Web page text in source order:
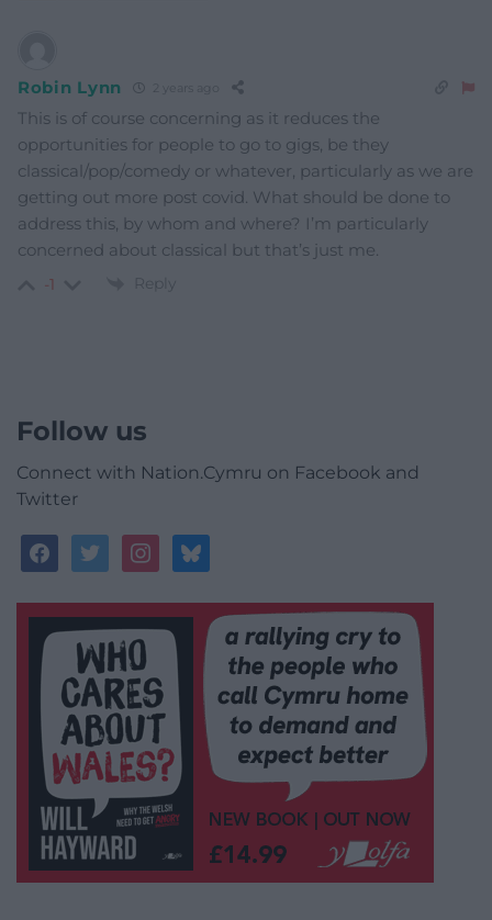
Robin Lynn 2 years ago
This is of course concerning as it reduces the
opportunities for people to go to gigs, be they
classical/pop/comedy or whatever, particularly as we are
getting out more post covid. What should be done to
address this, by whom and where? I’m particularly
concerned about classical but that’s just me.
-1 Reply
Follow us
Connect with Nation.Cymru on Facebook and
Twitter
facebooktwitterinstagrambluesky